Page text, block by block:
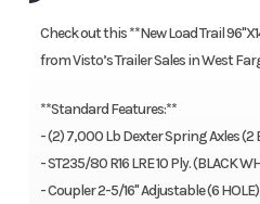
Check out this **New Load Trail
from Visto’s Trailer Sales in West
**Standard Features:**
- (2) 7,000 Lb Dexter Spring Axles (2
- ST235/80 R16 LRE 10 Ply. (BLACK
- Coupler 2-5/16" Adjustable (6 HOLE)